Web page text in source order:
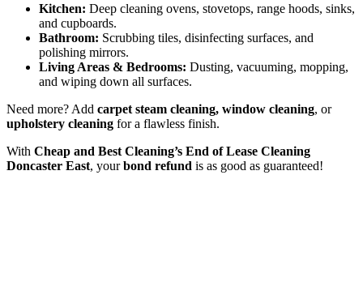
Kitchen: Deep cleaning ovens, stovetops, range hoods, sinks,
and cupboards.
Bathroom: Scrubbing tiles, disinfecting surfaces, and
polishing mirrors.
Living Areas & Bedrooms: Dusting, vacuuming, mopping,
and wiping down all surfaces.
Need more? Add carpet steam cleaning, window cleaning, or
upholstery cleaning for a flawless finish.
With Cheap and Best Cleaning’s End of Lease Cleaning
Doncaster East, yourbond refund is as good as guaranteed!